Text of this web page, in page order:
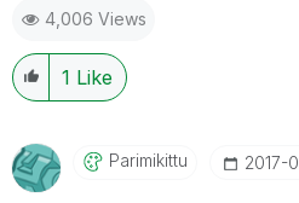
4,006 Views
1 Like
Parimikittu ‎2017-